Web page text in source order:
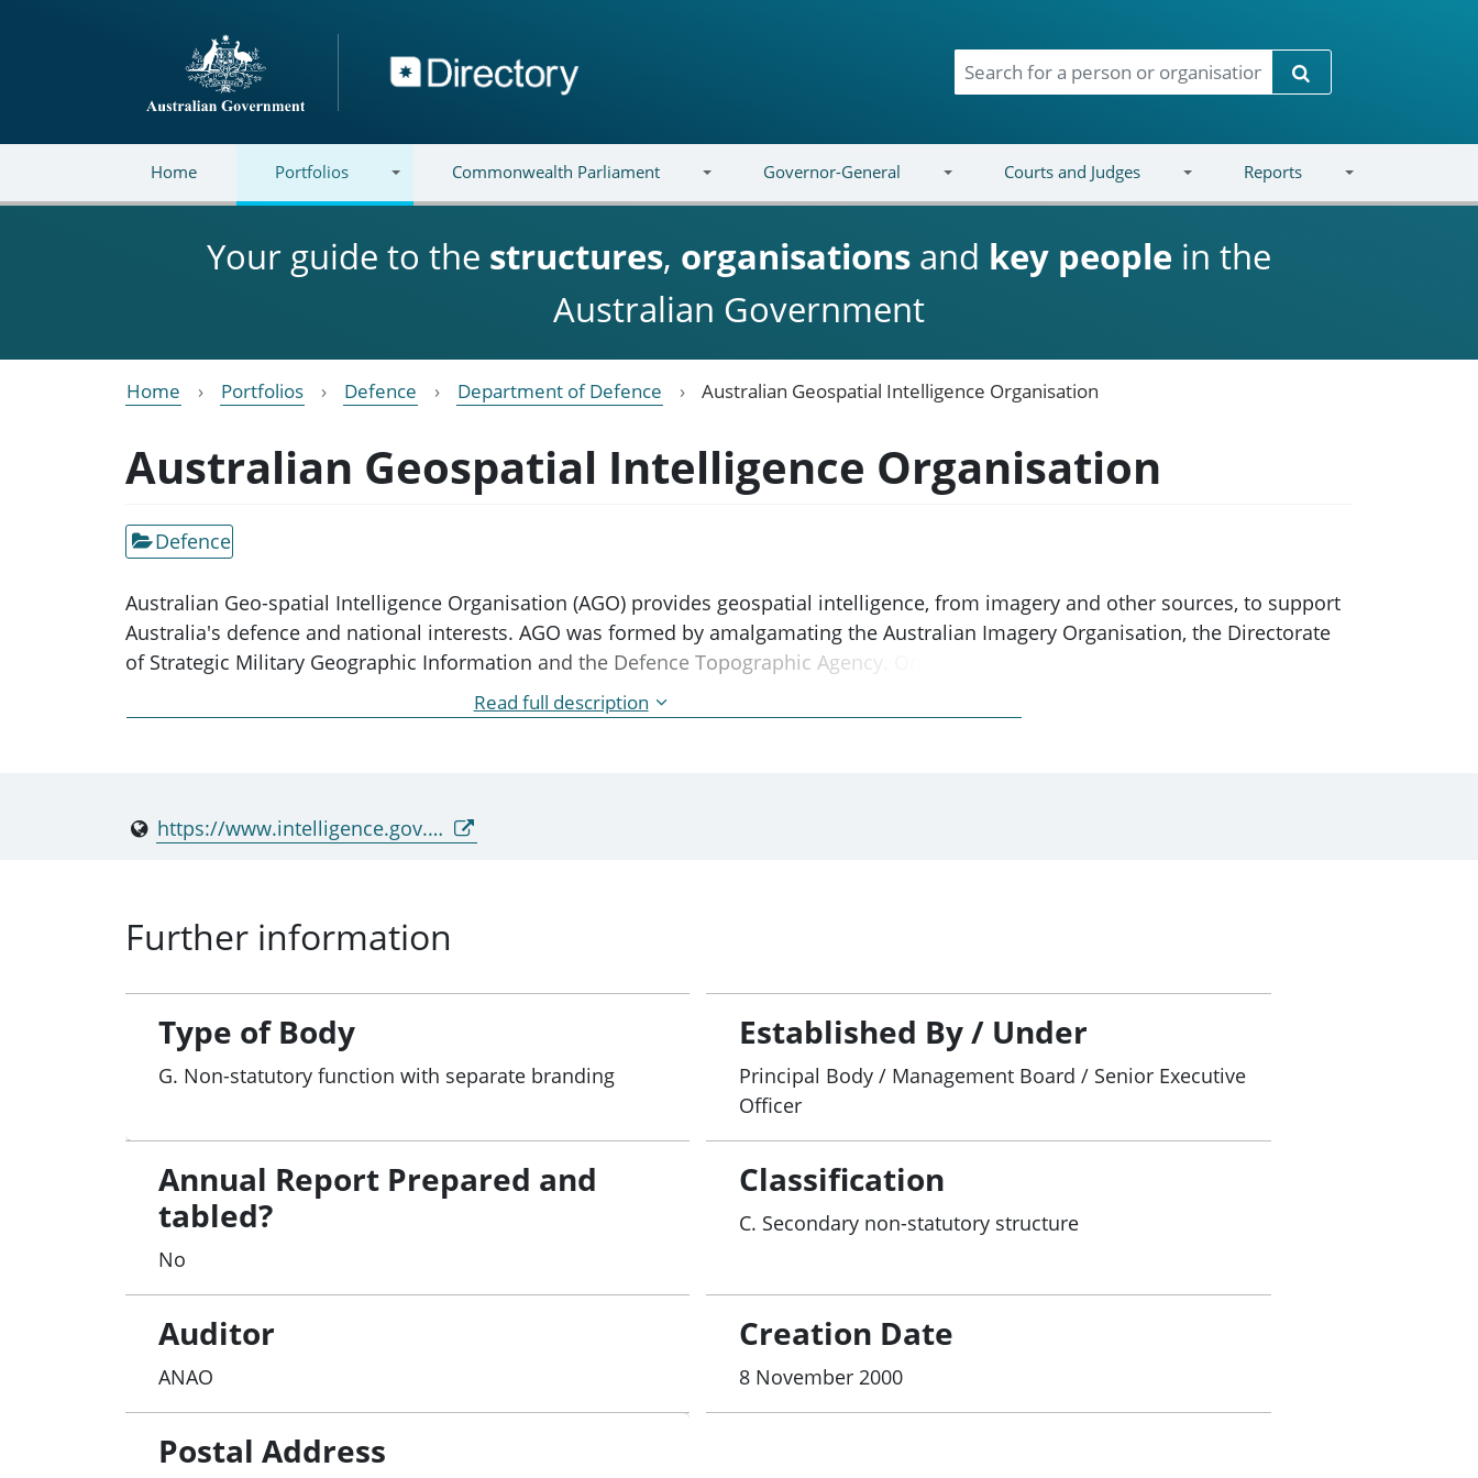
Directory
Search
Home Portfolios Commonwealth Parliament Governor-General Courts and Judges Reports
Your guide to the structures, organisations and key people in the
Australian Government
Home Portfolios Defence Department of Defence Australian Geospatial Intelligence Organisation
Australian Geospatial Intelligence Organisation
Defence
Australian Geo-spatial Intelligence Organisation (AGO) provides geospatial intelligence, from imagery and other sources, to support
Australia's defence and national interests. AGO was formed by amalgamating the Australian Imagery Organisation, the Directorate
of Strategic Military Geographic Information and the Defence Topographic Agency. On 2 December 2005, the functions of AGO were
recognised in section 6B of the Intelligence Services Act 2001.
Read full description
https://www.intelligence.gov.au/agencies/ago
Further information
Type of Body
G. Non-statutory function with separate branding
Established By / Under
Principal Body / Management Board / Senior Executive
Officer
Annual Report Prepared and
tabled?
No
Classification
C. Secondary non-statutory structure
Auditor
ANAO
Creation Date
8 November 2000
Postal Address